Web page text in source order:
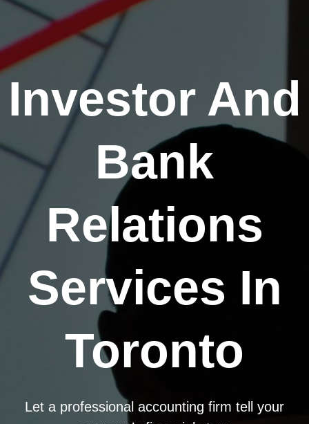
Investor And
Bank
Relations
Services In
Toronto
Let a professional accounting firm tell your